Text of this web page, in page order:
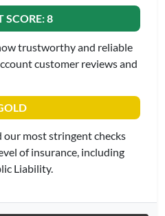
SCORE: 8
trustworthy and reliable
customer reviews and
our most stringent checks
of insurance, including
Liability.